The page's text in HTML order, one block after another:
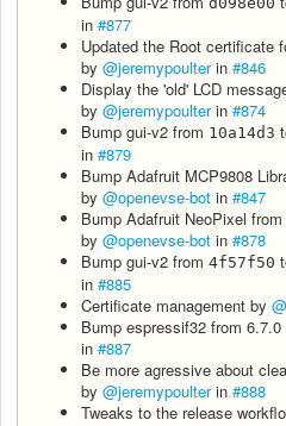
in #877
Updated the Root certificate
by @jeremypoulterin #846
Display the 'old' LCD
by @jeremypoulterin #874
Bump gui-v2 from 10a14d3
in #879
Bump Adafruit MCP9808
by @openevse-bot in #847
Bump Adafruit NeoPixel
by @openevse-bot in #878
Bump gui-v2 from 4f57f50
in #885
Certificate management by
Bump espressif32 from
in #887
Be more agressive about
by @jeremypoulterin #888
Tweaks to the release